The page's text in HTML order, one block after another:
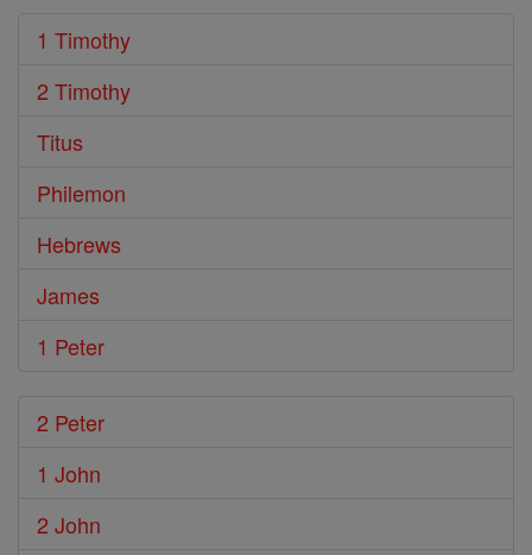
1 Timothy
2 Timothy
Titus
Philemon
Hebrews
James
1 Peter
2 Peter
1 John
2 John